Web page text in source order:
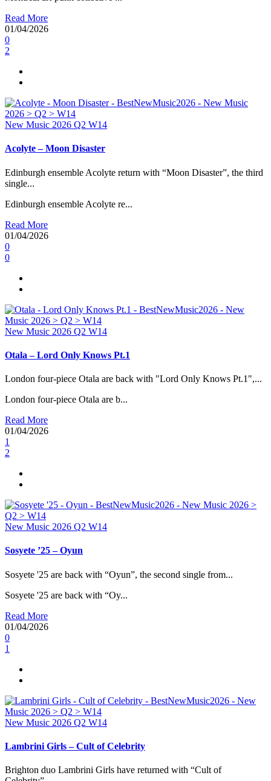
Read More
01/04/2026
0
2
New Music 2026 Q2 W14
Acolyte – Moon Disaster
Edinburgh ensemble Acolyte return with “Moon Disaster”, the third
single...
Edinburgh ensemble Acolyte re...
Read More
01/04/2026
0
0
New Music 2026 Q2 W14
Otala – Lord Only Knows Pt.1
London four-piece Otala are back with "Lord Only Knows Pt.1",...
London four-piece Otala are b...
Read More
01/04/2026
1
2
New Music 2026 Q2 W14
Sosyete ’25 – Oyun
Sosyete '25 are back with “Oyun”, the second single from...
Sosyete '25 are back with “Oy...
Read More
01/04/2026
0
1
New Music 2026 Q2 W14
Lambrini Girls – Cult of Celebrity
Brighton duo Lambrini Girls have returned with “Cult of